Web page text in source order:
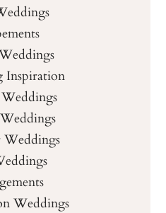
Inspiration
Weddings
Weddings